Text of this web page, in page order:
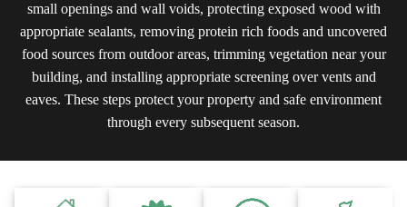
small openings and wall voids, protecting exposed wood with
appropriate sealants, removing protein rich foods and uncovered
food sources from outdoor areas, trimming vegetation near your
building, and installing appropriate screening over vents and
eaves. These steps protect your property and safe environment
through every subsequent season.